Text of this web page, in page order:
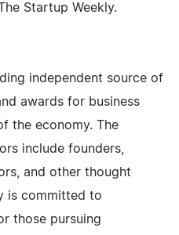
Startup Weekly.
independent source of
awards for business
the economy. The
include founders,
and other thought
is committed to
those pursuing